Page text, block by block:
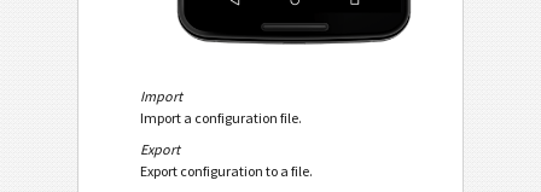
Import
Import a configuration file.
Export
Export configuration to a file.